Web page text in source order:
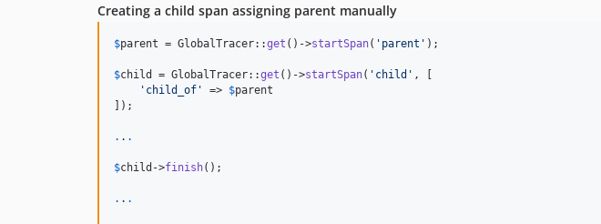
Creating a child span assigning parent manually
$parent = GlobalTracer::get ()->startSpan( ' parent ' );
$child = GlobalTracer::get ()->startSpan( ' child ' , [
' child_of ' => $parent
]);
. . .
$child ->finish();
. . .